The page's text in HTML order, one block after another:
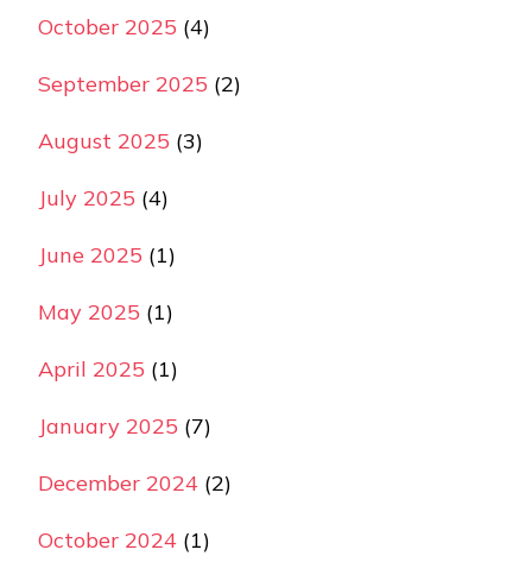
October 2025 (4)
September 2025 (2)
August 2025 (3)
July 2025 (4)
June 2025 (1)
May 2025 (1)
April 2025 (1)
January 2025 (7)
December 2024 (2)
October 2024 (1)